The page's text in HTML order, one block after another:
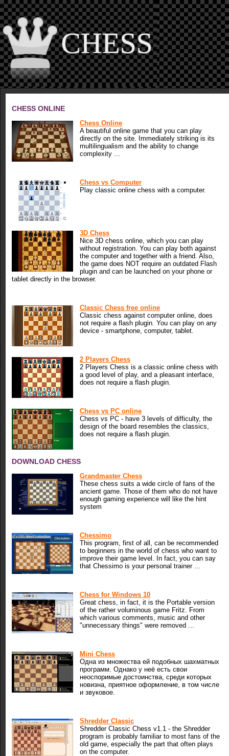
CHESS ONLINE
Chess Online
A beautiful online game that you can play
directly on the site. Immediately striking is its
multilingualism and the ability to change
complexity ...
Chess vs Computer
Play classic online chess with a computer.
3D Chess
Nice 3D chess online, which you can play
without registration. You can play both against
the computer and together with a friend. Also,
the game does NOT require an outdated Flash
plugin and can be launched on your phone or
tablet directly in the browser.
Classic Chess free online
Classic chess against computer online, does
not require a flash plugin. You can play on any
device - smartphone, computer, tablet.
2 Players Chess
2 Players Chess is a classic online chess with
a good level of play, and a pleasant interface,
does not require a flash plugin.
Chess vs PC online
Chess vs PC - have 3 levels of difficulty, the
design of the board resembles the classics,
does not require a flash plugin.
DOWNLOAD CHESS
Grandmaster Chess
These chess suits a wide circle of fans of the
ancient game. Those of them who do not have
enough gaming experience will like the hint
system
Chessimo
This program, first of all, can be recommended
to beginners in the world of chess who want to
improve their game level. In fact, you can say
that Chessimo is your personal trainer ...
Chess for Windows 10
Great chess, in fact, it is the Portable version
of the rather voluminous game Fritz. From
which various comments, music and other
"unnecessary things" were removed ...
Mini Chess
Одна из множества ей подобных шахматных
программ. Однако у неё есть свои
неоспоримые достоинства, среди которых
новизна, приятное оформление, в том числе
и звуковое.
Shredder Classic
Shredder Classic Chess v1.1 - the Shredder
program is probably familiar to most fans of the
old game, especially the part that often plays
on the computer.